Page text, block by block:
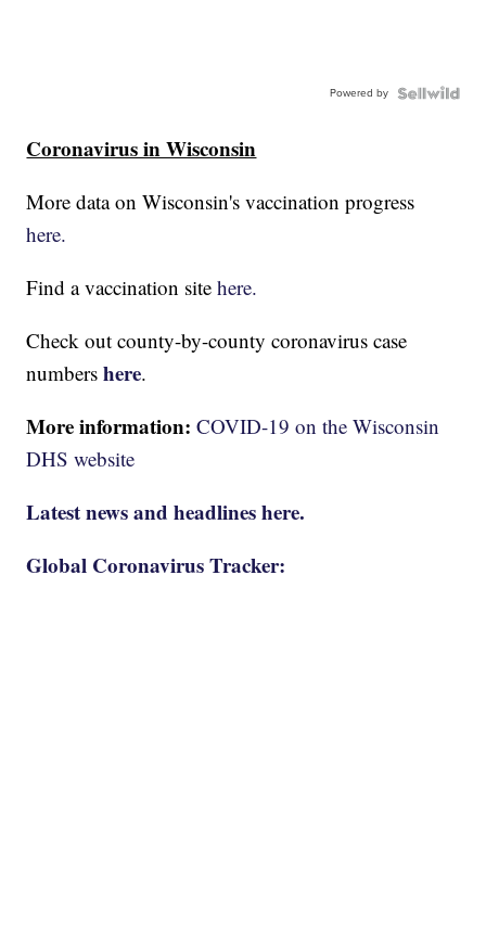
Powered by
Coronavirus in Wisconsin
More data on Wisconsin's vaccination progress
here.
Find a vaccination sitehere.
Check out county-by-county coronavirus case
numbershere.
More information:COVID-19 on the Wisconsin
DHS website
Latest news and headlines here.
Global Coronavirus Tracker: